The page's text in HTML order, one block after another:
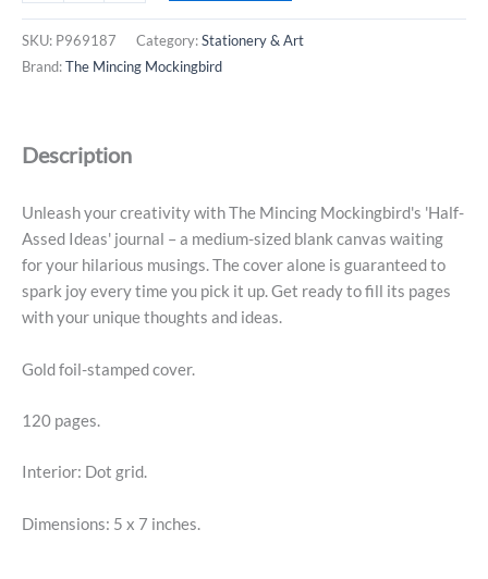
Assed
quantity
SKU: P969187 Category:Stationery & Art
Brand:The Mincing Mockingbird
Description
Unleash your creativity with The Mincing Mockingbird's 'Half-
Assed Ideas' journal – a medium-sized blank canvas waiting
for your hilarious musings. The cover alone is guaranteed to
spark joy every time you pick it up. Get ready to fill its pages
with your unique thoughts and ideas.
Gold foil-stamped cover.
120 pages.
Interior: Dot grid.
Dimensions: 5 x 7 inches.